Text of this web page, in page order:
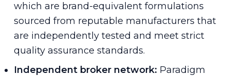
which are brand-equivalent formulations
sourced from reputable manufacturers that
are independently tested and meet strict
quality assurance standards.
Independent broker network: Paradigm